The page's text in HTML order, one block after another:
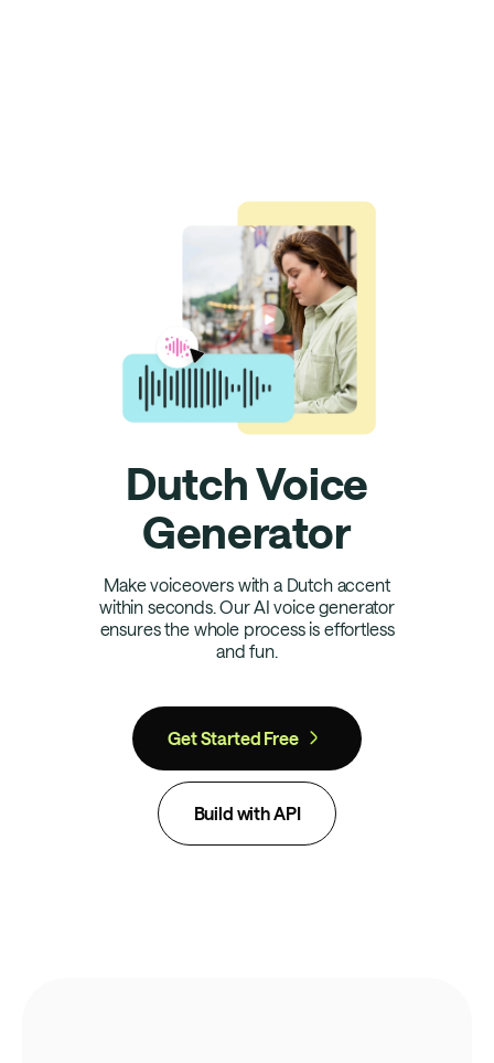
Dutch Voice
Generator
Make voiceovers with a Dutch accent
within seconds. Our AI voice generator
ensures the whole process is effortless
and fun.
Get Started Free
Build with API